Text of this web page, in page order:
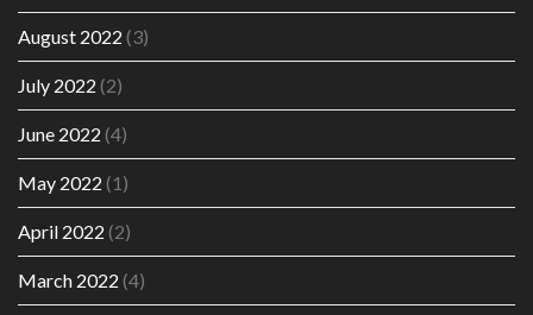
August 2022 (3)
July 2022 (2)
June 2022 (4)
May 2022 (1)
April 2022 (2)
March 2022 (4)